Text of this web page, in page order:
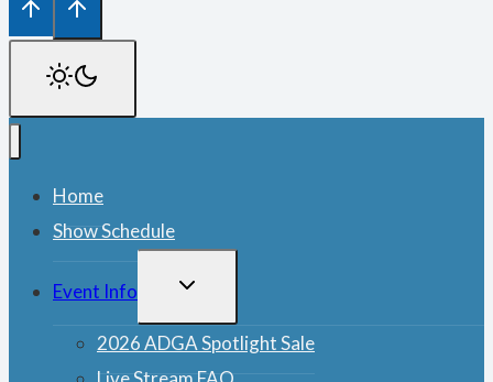
Home
Show Schedule
Event Info
TOGGLE
2026 ADGA Spotlight Sale